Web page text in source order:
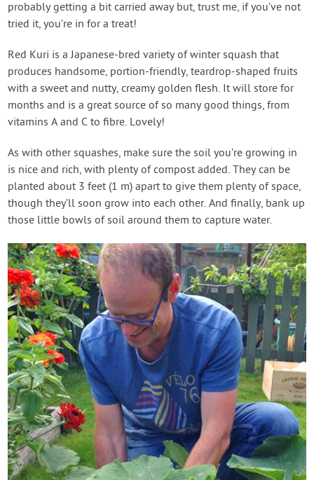
probably getting a bit carried away but, trust me, if you’ve not
tried it, you’re in for a treat!
Red Kuri is a Japanese-bred variety of winter squash that
produces handsome, portion-friendly, teardrop-shaped fruits
with a sweet and nutty, creamy golden flesh. It will store for
months and is a great source of so many good things, from
vitamins A and C to fibre. Lovely!
As with other squashes, make sure the soil you’re growing in
is nice and rich, with plenty of compost added. They can be
planted about 3 feet (1 m) apart to give them plenty of space,
though they’ll soon grow into each other. And finally, bank up
those little bowls of soil around them to capture water.